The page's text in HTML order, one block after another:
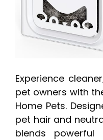
Experience
pet owners with
Home Pets.
pet hair and
blends powerful